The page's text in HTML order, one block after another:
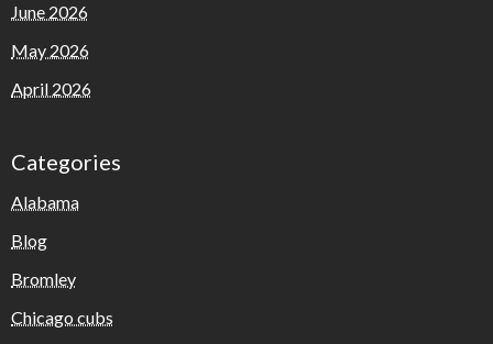
June 2026
May 2026
April 2026
Categories
Alabama
Blog
Bromley
Chicago cubs